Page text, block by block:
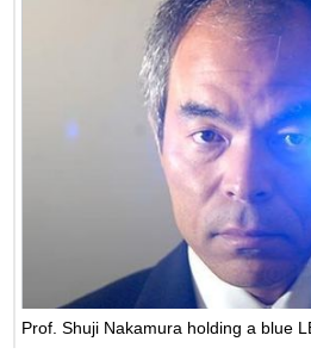
Prof. Shuji Nakamura holding a blue